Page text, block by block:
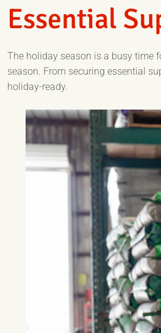
Essential
The holiday season is a busy time
season. From securing essential
holiday-ready.